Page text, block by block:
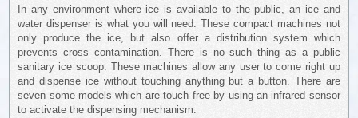
In any environment where ice is available to the public, an ice and
water dispenser is what you will need. These compact machines not
only produce the ice, but also offer a distribution system which
prevents cross contamination. There is no such thing as a public
sanitary ice scoop. These machines allow any user to come right up
and dispense ice without touching anything but a button. There are
seven some models which are touch free by using an infrared sensor
to activate the dispensing mechanism.